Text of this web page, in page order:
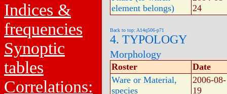
Indices &
frequencies
Synoptic
tables
Correlations:
element belongs)
24
Back to top: A14q506-p71
4. TYPOLOGY
Morphology
Roster
Date
Ware or Material,
species
2006-08-
19